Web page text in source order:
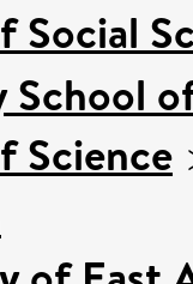
Social
Science